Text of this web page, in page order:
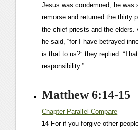
Jesus was condemned, he was
remorse and returned the thirty
the chief priests and the elders.
he said, “for I have betrayed
is that to us?” they replied.
responsibility.”
Matthew 6:14-15
Chapter Parallel Compare
14For if you forgive other